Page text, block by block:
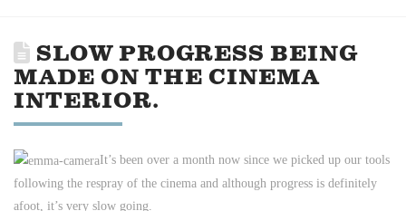
SLOW PROGRESS BEING
MADE ON THE CINEMA
INTERIOR.
It’s been over a month now since we picked up our tools
following the respray of the cinema and although progress is definitely
afoot, it’s very slow going.